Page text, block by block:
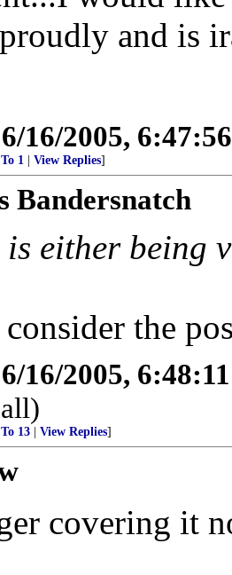
and is
6/16/2005,
To 1 View Replies]
Bandersnatch
either being
the
6/16/2005,
To 13 View Replies]
covering it